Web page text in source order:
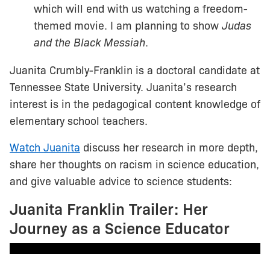
which will end with us watching a freedom-
themed movie. I am planning to show Judas
and the Black Messiah.
Juanita Crumbly-Franklin is a doctoral candidate at
Tennessee State University. Juanita’s research
interest is in the pedagogical content knowledge of
elementary school teachers.
Watch Juanita discuss her research in more depth,
share her thoughts on racism in science education,
and give valuable advice to science students:
Juanita Franklin Trailer: Her
Journey as a Science Educator